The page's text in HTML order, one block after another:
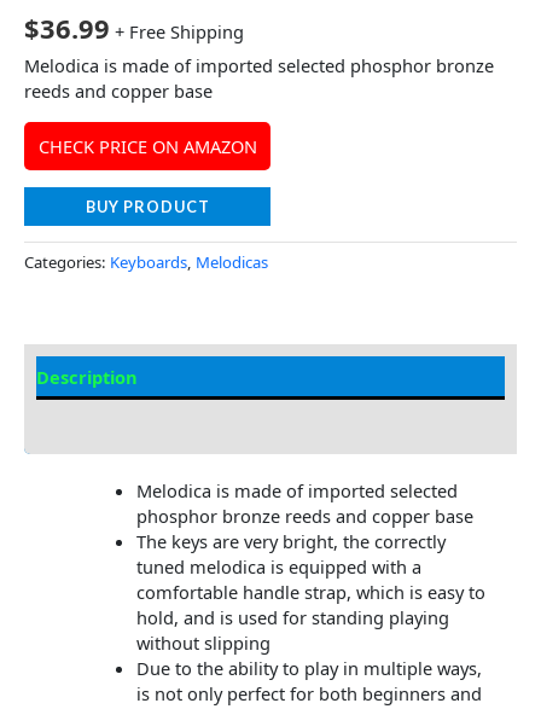
$36.99 + Free Shipping
Melodica is made of imported selected phosphor bronze
reeds and copper base
CHECK PRICE ON AMAZON
BUY PRODUCT
Categories: Keyboards Melodicas
Description
Melodica is made of imported selected
phosphor bronze reeds and copper base
The keys are very bright, the correctly
tuned melodica is equipped with a
comfortable handle strap, which is easy to
hold, and is used for standing playing
without slipping
Due to the ability to play in multiple ways,
is not only perfect for both beginners and